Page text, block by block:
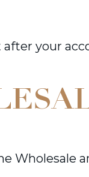
your
Wholesale